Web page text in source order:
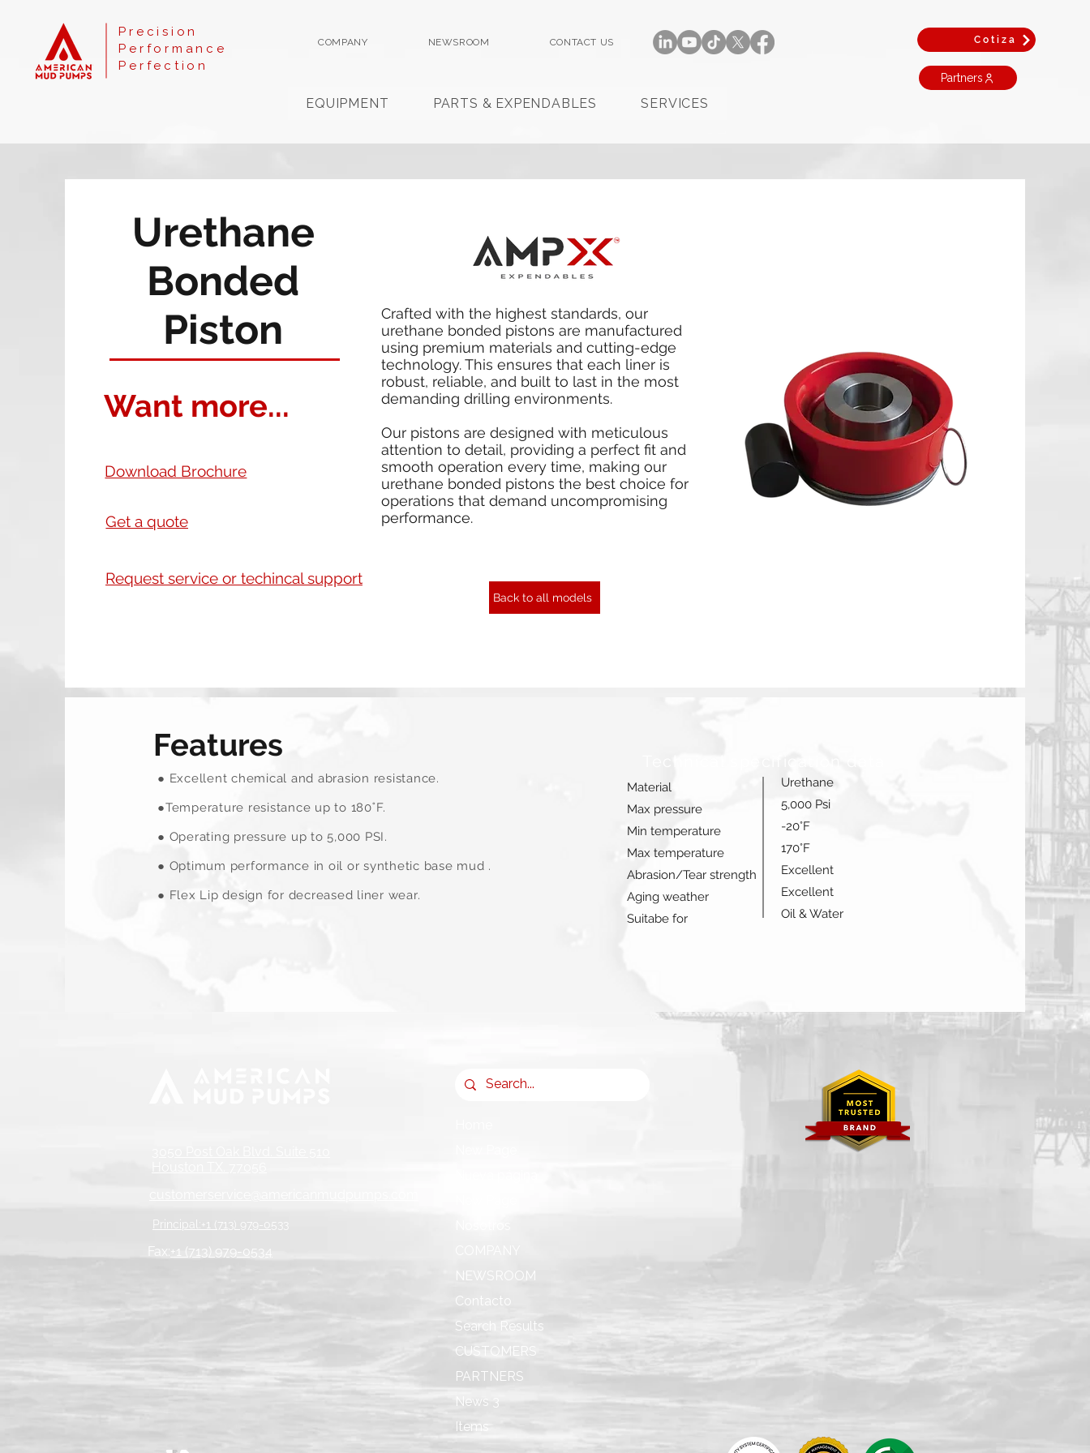
Precision
Performance
Perfection
COMPANY NEWSROOM CONTACT US
EQUIPMENT PARTS & EXPENDABLES SERVICES
Cotiza
Partners
Urethane
Bonded
Piston
Want more...
Download Brochure
Get a quote
Request service or techincal support
Crafted with the highest standards, our
urethane bonded pistons are manufactured
using premium materials and cutting-edge
technology. This ensures that each liner is
robust, reliable, and built to last in the most
demanding drilling environments.
Our pistons are designed with meticulous
attention to detail, providing a perfect fit and
smooth operation every time, making our
urethane bonded pistons the best choice for
operations that demand uncompromising
performance.
Back to all models
Features
● Excellent chemical and abrasion resistance.
●Temperature resistance up to 180˚F.
● Operating pressure up to 5,000 PSI.
● Optimum performance in oil or synthetic base mud .
● Flex Lip design for decreased liner wear.
Material
Max pressure
Min temperature
Max temperature
Abrasion/Tear strength
Aging weather
Suitabe for
Urethane
5,000 Psi
-20°F
170°F
Excellent
Excellent
Oil & Water
Principal:+1 (713) 979-0533
Fax:+1 (713) 979-0534
NEWSROOM
Contacto
Search Results
CUSTOMERS
PARTNERS
News 3
Items